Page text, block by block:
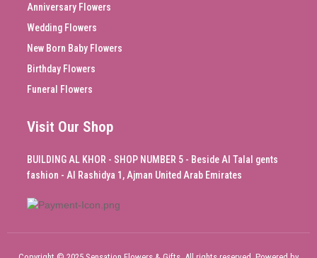
Anniversary Flowers
Wedding Flowers
New Born Baby Flowers
Birthday Flowers
Funeral Flowers
Visit Our Shop
BUILDING AL KHOR - SHOP NUMBER 5 - Beside Al Talal gents
fashion - Al Rashidya 1, Ajman United Arab Emirates